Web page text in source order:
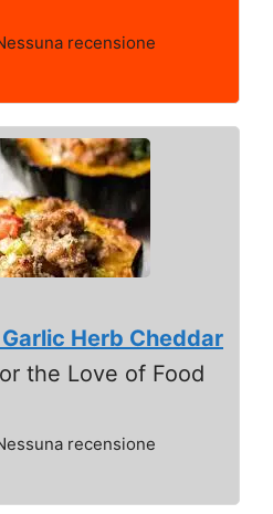
recensione
Herb Cheddar
the Love of Food
recensione